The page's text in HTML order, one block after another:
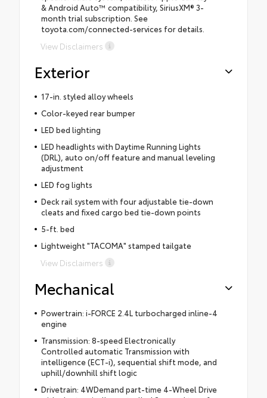
& Android Auto™ compatibility, SiriusXM® 3-
month trial subscription. See
toyota.com/connected-services for details.
View Disclaimers
Exterior
17-in. styled alloy wheels
Color-keyed rear bumper
LED bed lighting
LED headlights with Daytime Running Lights
(DRL), auto on/off feature and manual leveling
adjustment
LED fog lights
Deck rail system with four adjustable tie-down
cleats and fixed cargo bed tie-down points
5-ft. bed
Lightweight "TACOMA" stamped tailgate
View Disclaimers
Mechanical
Powertrain: i-FORCE 2.4L turbocharged inline-4
engine
Transmission: 8-speed Electronically
Controlled automatic Transmission with
intelligence (ECT-i), sequential shift mode, and
uphill/downhill shift logic
Drivetrain: 4WDemand part-time 4-Wheel Drive